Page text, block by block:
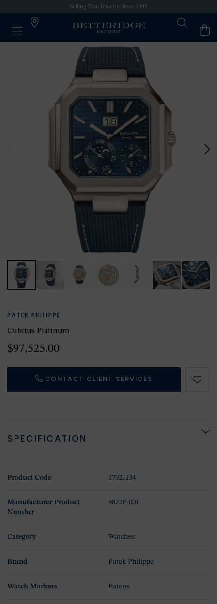
Selling Fine Jewelry Since 1897
PATEK PHILIPPE
Cubitus Platinum
$97,525.00
CONTACT CLIENT SERVICES
SPECIFICATION
Product Code 17921134
Manufacturer Product
Number
5822P-001
Category Watches
Brand Patek Philippe
Watch Markers Batons